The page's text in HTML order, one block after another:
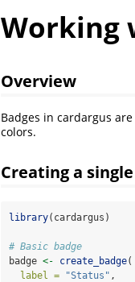
Working
Overview
Badges in cardargus
colors.
Creating a
library(cardargus)
# Basic badge
badge <- create_badge(
label =
"Status" ,